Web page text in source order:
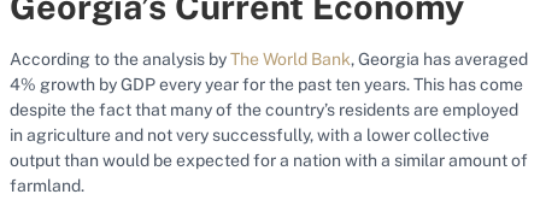
According to the analysis byThe World Bank, Georgia has averaged
4% growth by GDP every year for the past ten years. This has come
despite the fact that many of the country’s residents are employed
in agriculture and not very successfully, with a lower collective
output than would be expected for a nation with a similar amount of
farmland.